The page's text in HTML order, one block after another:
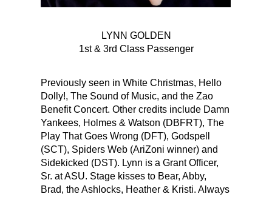
LYNN GOLDEN
1st & 3rd Class Passenger
Previously seen in White Christmas, Hello
Dolly!, The Sound of Music, and the Zao
Benefit Concert. Other credits include Damn
Yankees, Holmes & Watson (DBFRT), The
Play That Goes Wrong (DFT), Godspell
(SCT), Spiders Web (AriZoni winner) and
Sidekicked (DST). Lynn is a Grant Officer,
Sr. at ASU. Stage kisses to Bear, Abby,
Brad, the Ashlocks, Heather & Kristi. Always